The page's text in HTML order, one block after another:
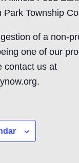
Park Township
of a non-
one of our
contact us at